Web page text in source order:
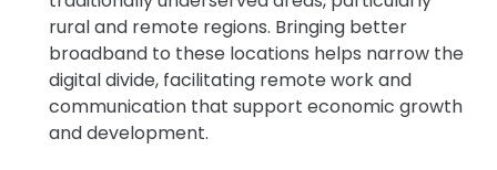
rural and remote regions. Bringing better
broadband to these locations helps narrow the
digital divide, facilitating remote work and
communication that support economic growth
and development.